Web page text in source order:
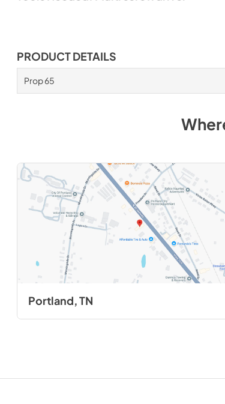
PRODUCT DETAILS
Prop 65
Portland, TN